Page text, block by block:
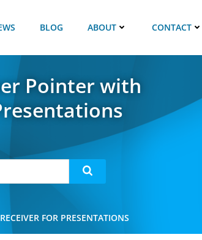
BLOG ABOUT CONTACT
Pointer with
FOR PRESENTATIONS